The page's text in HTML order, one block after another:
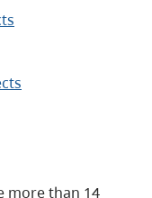
more than 14